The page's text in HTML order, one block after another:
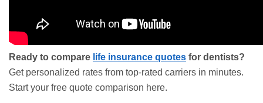
Ready to compare life insurance quotes for dentists?
Get personalized rates from top-rated carriers in minutes.
Start your free quote comparison here.